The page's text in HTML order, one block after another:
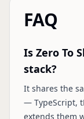
FAQ
Is Zero To
stack?
It shares the
— TypeScript,
extends them